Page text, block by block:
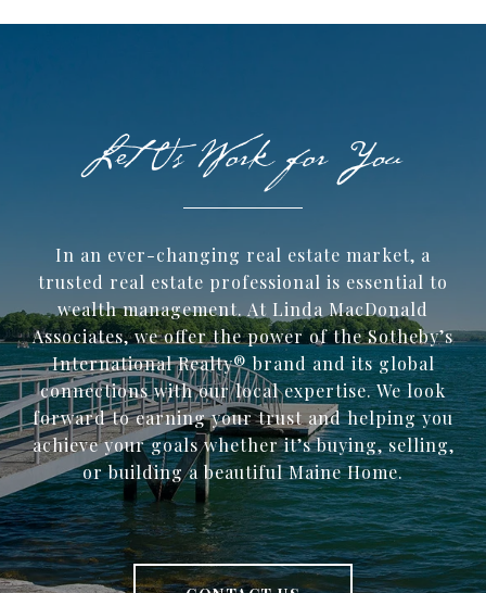
In an ever-changing real estate market, a
trusted ​real estate professional is essential to
wealth management. At Linda MacDonald
Associates, we offer the power of the Sotheby’s
International Realty® brand and its global
connections with our local expertise. We look
forward to earning your trust and helping you
achieve your goals whether it’s buying, selling,
or building a beautiful Maine Home.